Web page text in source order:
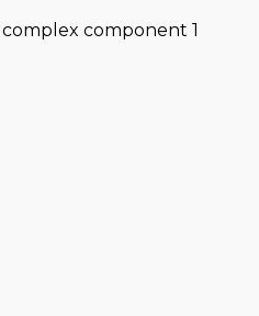
component 1